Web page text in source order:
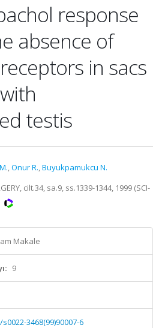
response
absence of
in sacs
testis
,Onur R.,Buyukpamukcu N.
cilt.34, sa.9, ss.1339-1344, 1999 (SCI-
Makale
9
s0022-3468(99)90007-6